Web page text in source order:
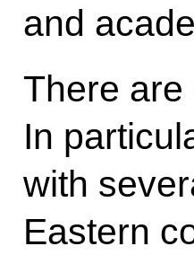
and
There
In
with
Eastern